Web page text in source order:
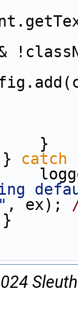
catch
, ex);